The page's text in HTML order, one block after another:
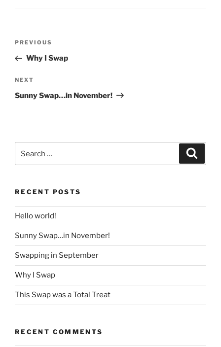
Previous
Post
PREVIOUS
Why I Swap
Next
Post
NEXT
Sunny Swap…in November!
for:
RECENT POSTS
Hello world!
Sunny Swap…in November!
Swapping in September
Why I Swap
This Swap was a Total Treat
RECENT COMMENTS